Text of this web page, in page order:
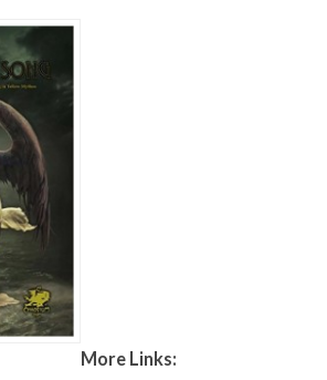
More Links: